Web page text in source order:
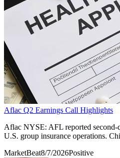
Aflac Q2 Earnings Call Highlights
Aflac NYSE: AFL reported second-
U.S. group insurance operations.
MarketBeat8/7/2026Positive